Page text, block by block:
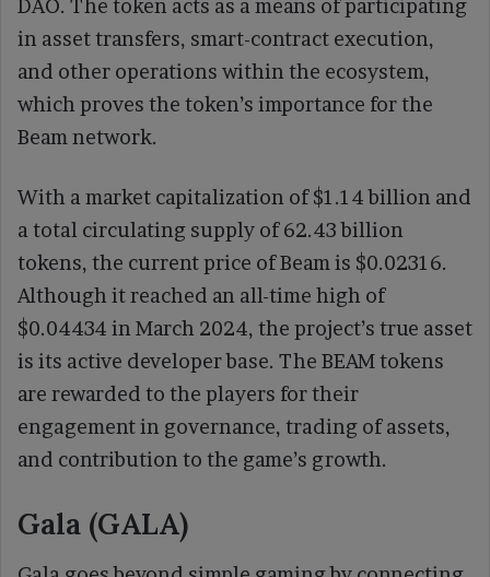
DAO. The token acts as a means of participating
in asset transfers, smart-contract execution,
and other operations within the ecosystem,
which proves the token’s importance for the
Beam network.
With a market capitalization of $1.14 billion and
a total circulating supply of 62.43 billion
tokens, the current price of Beam is $0.02316.
Although it reached an all-time high of
$0.04434 in March 2024, the project’s true asset
is its active developer base. The BEAM tokens
are rewarded to the players for their
engagement in governance, trading of assets,
and contribution to the game’s growth.
Gala (GALA)